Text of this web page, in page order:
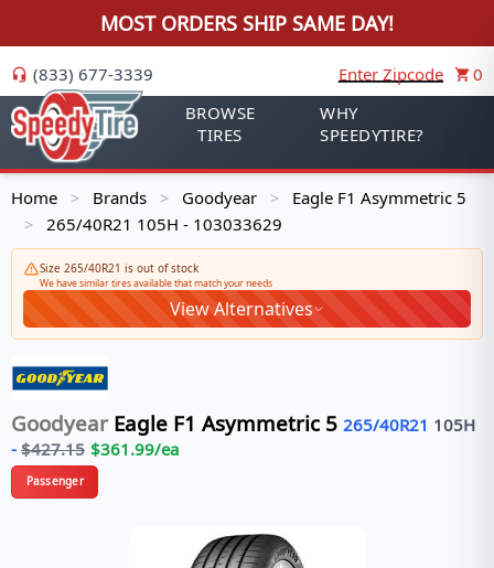
MOST ORDERS SHIP SAME DAY!
(833) 677-3339 Enter Zipcode
0
BROWSE
TIRES
WHY
SPEEDYTIRE?
Home > Brands > Goodyear > Eagle F1 Asymmetric 5
> 265/40R21 105H - 103033629
Size 265/40R21 is out of stock
We have similar tires available that match your needs
View Alternatives
Goodyear Eagle F1 Asymmetric 5 265/40R21 105H
- $427.15 $361.99/ea
Passenger